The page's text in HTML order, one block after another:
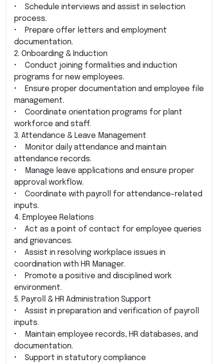
• Schedule interviews and assist in selection
process.
• Prepare offer letters and employment
documentation.
2. Onboarding & Induction
• Conduct joining formalities and induction
programs for new employees.
• Ensure proper documentation and employee file
management.
• Coordinate orientation programs for plant
workforce and staff.
3. Attendance & Leave Management
• Monitor daily attendance and maintain
attendance records.
• Manage leave applications and ensure proper
approval workflow.
• Coordinate with payroll for attendance-related
inputs.
4. Employee Relations
• Act as a point of contact for employee queries
and grievances.
• Assist in resolving workplace issues in
coordination with HR Manager.
• Promote a positive and disciplined work
environment.
5. Payroll & HR Administration Support
• Assist in preparation and verification of payroll
inputs.
• Maintain employee records, HR databases, and
documentation.
• Support in statutory compliance